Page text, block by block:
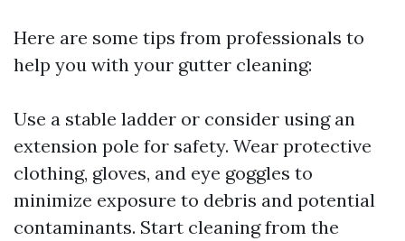
Here are some tips from professionals to
help you with your gutter cleaning:
Use a stable ladder or consider using an
extension pole for safety. Wear protective
clothing, gloves, and eye goggles to
minimize exposure to debris and potential
contaminants. Start cleaning from the